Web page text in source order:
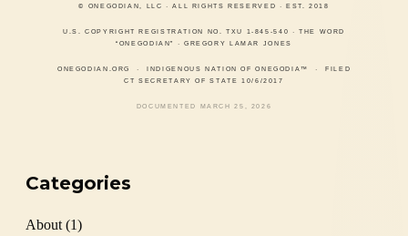
© ONEGODIAN, LLC · ALL RIGHTS RESERVED · EST. 2018
U.S. COPYRIGHT REGISTRATION NO. TXU 1-845-540 · THE WORD
“ONEGODIAN” · GREGORY LAMAR JONES
ONEGODIAN.ORG
· INDIGENOUS NATION OF ONEGODIA™ · FILED
CT SECRETARY OF STATE 10/6/2017
DOCUMENTED MARCH 25, 2026
Categories
About (1)